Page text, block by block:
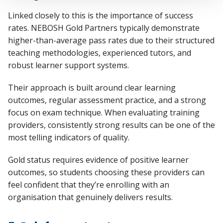
Linked closely to this is the importance ofsuccess
rates. NEBOSH Gold Partners typicallydemonstrate
higher-than-average pass rates due to their structured
teaching methodologies, experienced tutors, and
robust learner support systems.
Their approach is built around clear learning
outcomes, regular assessment practice, and a strong
focus on exam technique. When evaluating training
providers, consistently strong results can be one of the
most telling indicators of quality.
Gold status requires evidence of positive learner
outcomes, so students choosing these providers can
feel confident thatthey’re enrolling with an
organisation that genuinely delivers results.